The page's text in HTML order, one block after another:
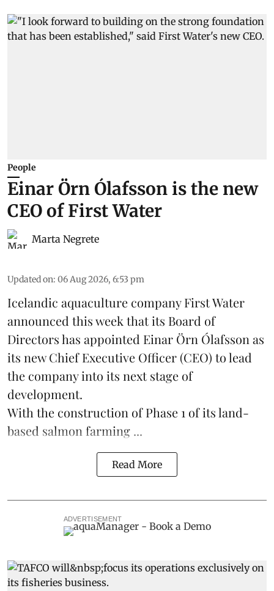
People
Einar Örn Ólafsson is the new
CEO of First Water
Marta Negrete
Updated on: 06 Aug 2026, 6:53 pm
Icelandic aquaculture companyFirst Water
announced this week that its Board of
Directors has appointed Einar Örn Ólafsson as
its new Chief Executive Officer (CEO) to lead
the company into its next stage of
development.
With the construction of Phase 1 of its land-
based salmon farming ...
Read More
ADVERTISEMENT